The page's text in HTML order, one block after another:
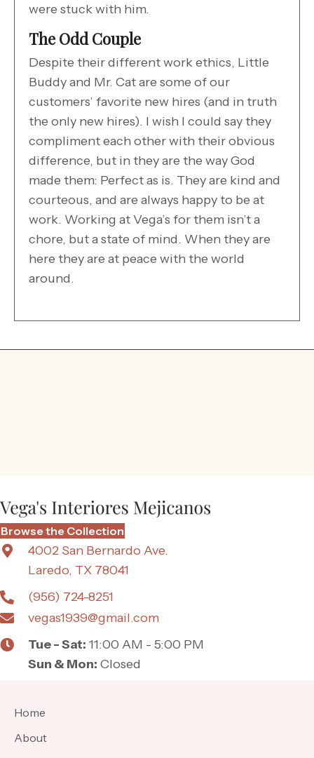
were stuck with him.
The Odd Couple
Despite their different work ethics, Little
Buddy and Mr. Cat are some of our
customers’ favorite new hires (and in truth
the only new hires). I wish I could say they
compliment each other with their obvious
difference, but in they are the way God
made them: Perfect as is. They are kind and
courteous, and are always happy to be at
work. Working at Vega’s for them isn’t a
chore, but a state of mind. When they are
here they are at peace with the world
around.
Browse the Collection
4002 San Bernardo Ave.
Laredo, TX 78041
(956) 724-8251
vegas1939@gmail.com
Tue - Sat: 11:00 AM - 5:00 PM
Sun & Mon: Closed
Home
About